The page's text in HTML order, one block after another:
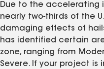
Due to the accelerating
nearly two-thirds of the
damaging effects of
has identified certain
zone, ranging from
Severe. If your project is